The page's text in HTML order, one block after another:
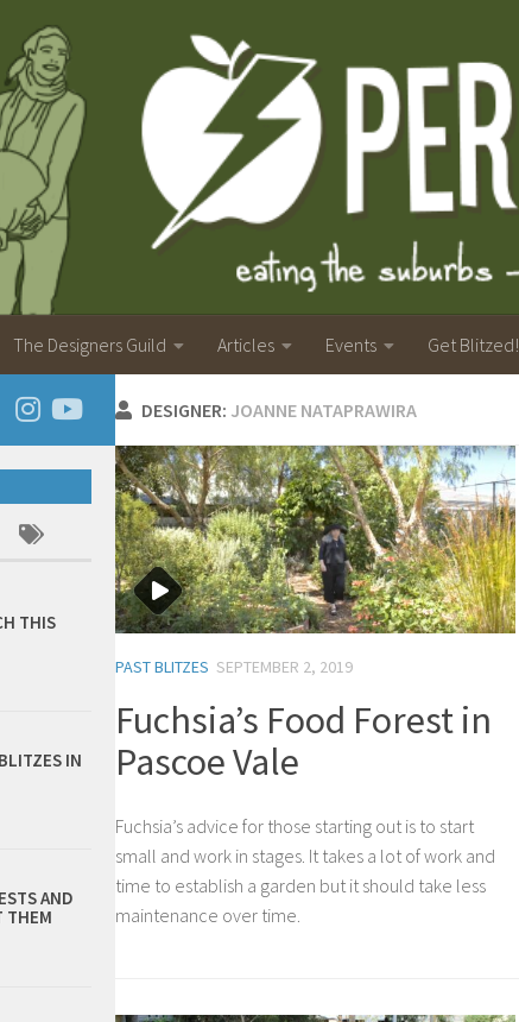
The Designers Guild Articles Events Get Blitzed!
DESIGNER: JOANNE NATAPRAWIRA
PAST BLITZES SEPTEMBER 2, 2019
Fuchsia’s Food Forest in
Pascoe Vale
Fuchsia’s advice for those starting out is to start
small and work in stages. It takes a lot of work and
time to establish a garden but it should take less
maintenance over time.
THIS
IN
AND
THEM